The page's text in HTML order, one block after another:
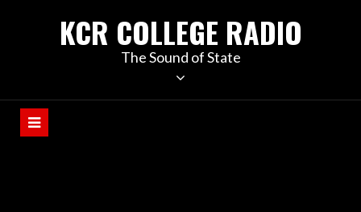
KCR COLLEGE RADIO
The Sound of State